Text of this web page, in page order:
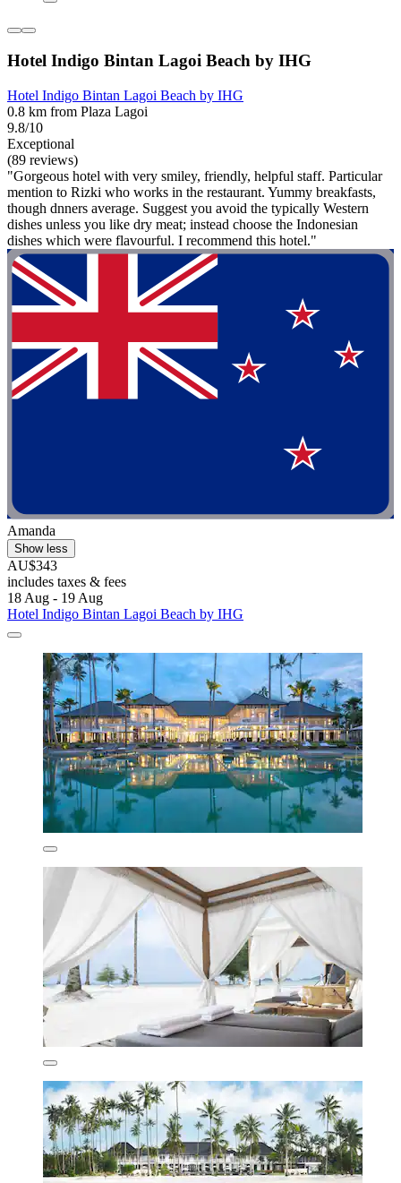
Hotel Indigo Bintan Lagoi Beach by IHG
Hotel Indigo Bintan Lagoi Beach by IHG
0.8 km from Plaza Lagoi
9.8/10
Exceptional
(89 reviews)
"Gorgeous hotel with very smiley, friendly, helpful staff. Particular
mention to Rizki who works in the restaurant. Yummy breakfasts,
though dnners average. Suggest you avoid the typically Western
dishes unless you like dry meat; instead choose the Indonesian
dishes which were flavourful. I recommend this hotel."
Amanda
Show less
AU$343
includes taxes & fees
18 Aug - 19 Aug
Hotel Indigo Bintan Lagoi Beach by IHG